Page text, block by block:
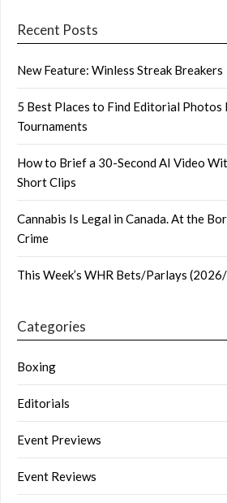
Recent Posts
New Feature: Winless Streak Breakers
5 Best Places to Find Editorial
Tournaments
How to Brief a 30-Second AI Video
Short Clips
Cannabis Is Legal in Canada. At the
Crime
This Week’s WHR Bets/Parlays
Categories
Boxing
Editorials
Event Previews
Event Reviews